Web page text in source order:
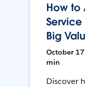
How to
Big
October
min
Discover